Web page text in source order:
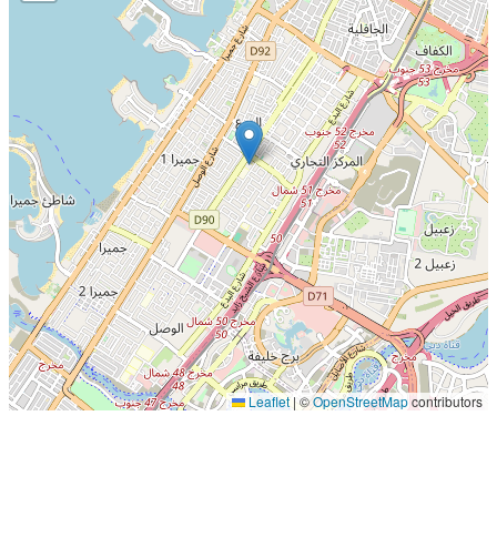
Leaflet |©OpenStreetMapcontributors